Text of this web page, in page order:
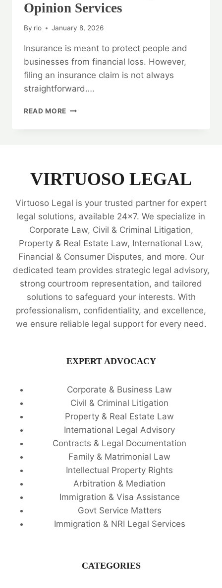
Opinion Services
By rlo January 8, 2026
Insurance is meant to protect people and
businesses from financial loss. However,
filing an insurance claim is not always
straightforward….
READ MORE ENSURING
SERVICES
VIRTUOSO LEGAL
Virtuoso Legal is your trusted partner for expert
legal solutions, available 24x7. We specialize in
Corporate Law, Civil & Criminal Litigation,
Property & Real Estate Law, International Law,
Financial & Consumer Disputes, and more. Our
dedicated team provides strategic legal advisory,
strong courtroom representation, and tailored
solutions to safeguard your interests. With
professionalism, confidentiality, and excellence,
we ensure reliable legal support for every need.
EXPERT ADVOCACY
Corporate & Business Law
Civil & Criminal Litigation
Property & Real Estate Law
International Legal Advisory
Contracts & Legal Documentation
Family & Matrimonial Law
Intellectual Property Rights
Arbitration & Mediation
Immigration & Visa Assistance
Govt Service Matters
Immigration & NRI Legal Services
CATEGORIES